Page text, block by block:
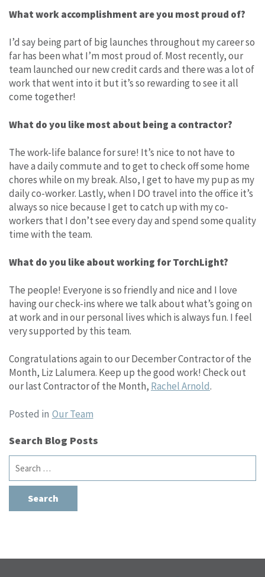
What work accomplishment are you most proud of?
I’d say being part of big launches throughout my career so
far has been what I’m most proud of. Most recently, our
team launched our new credit cards and there was a lot of
work that went into it but it’s so rewarding to see it all
come together!
What do you like most about being a contractor?
The work-life balance for sure! It’s nice to not have to
have a daily commute and to get to check off some home
chores while on my break. Also, I get to have my pup as my
daily co-worker. Lastly, when I DO travel into the office it’s
always so nice because I get to catch up with my co-
workers that I don’t see every day and spend some quality
time with the team.
What do you like about working for TorchLight?
The people! Everyone is so friendly and nice and I love
having our check-ins where we talk about what’s going on
at work and in our personal lives which is always fun. I feel
very supported by this team.
Congratulations again to our December Contractor of the
Month, Liz Lalumera. Keep up the good work! Check out
our last Contractor of the Month, Rachel Arnold.
Posted in Our Team
Search Blog Posts
Search
for: